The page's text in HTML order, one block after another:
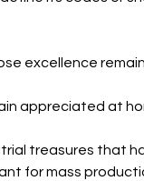
excellence
appreciated at
treasures that
for mass